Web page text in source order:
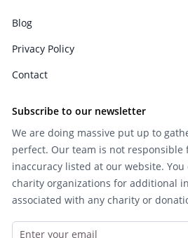
Blog
Privacy Policy
Contact
Subscribe to our newsletter
We are doing massive put up to
perfect. Our team is not responsible
inaccuracy listed at our website.
charity organizations for additional
associated with any charity or